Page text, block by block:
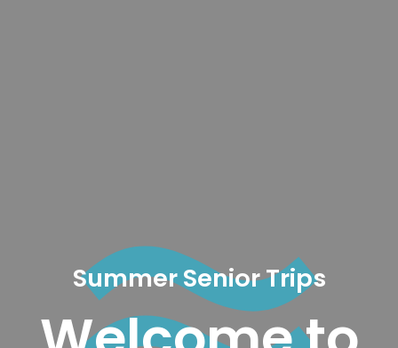
Summer Senior Trips